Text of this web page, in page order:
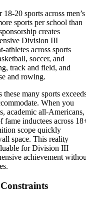
20 sports across men’s
sports per school than
creates
Division III
across sports
soccer, and
track and field, and
and rowing.
many sports
When you
academic all-Americans,
fame inductees across
scope quickly
space. This reality
for Division III
achievement